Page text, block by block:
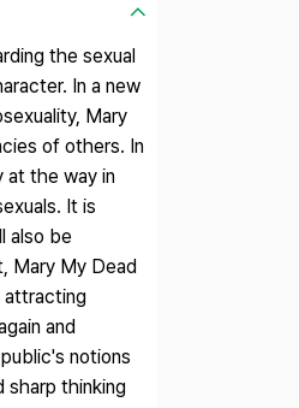
the sexual
In a new
Mary
of others. In
at the way in
It is
also be
Mary My Dead
attracting
and
notions
sharp thinking